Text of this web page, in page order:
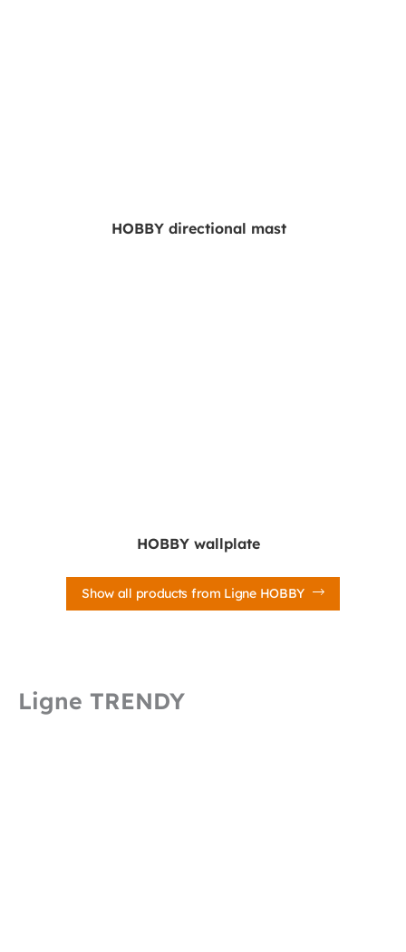
HOBBY directional mast
HOBBY wallplate
Show all products from Ligne HOBBY
Ligne TRENDY